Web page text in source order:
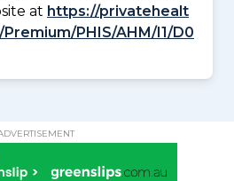
at https://privatehealt
PHIS/AHM/I1/D0